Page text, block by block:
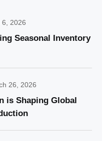
6, 2026
Seasonal Inventory
26, 2026
is Shaping Global